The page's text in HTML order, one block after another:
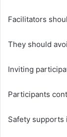
Facilitators
They should
Inviting
Participants
Safety supports